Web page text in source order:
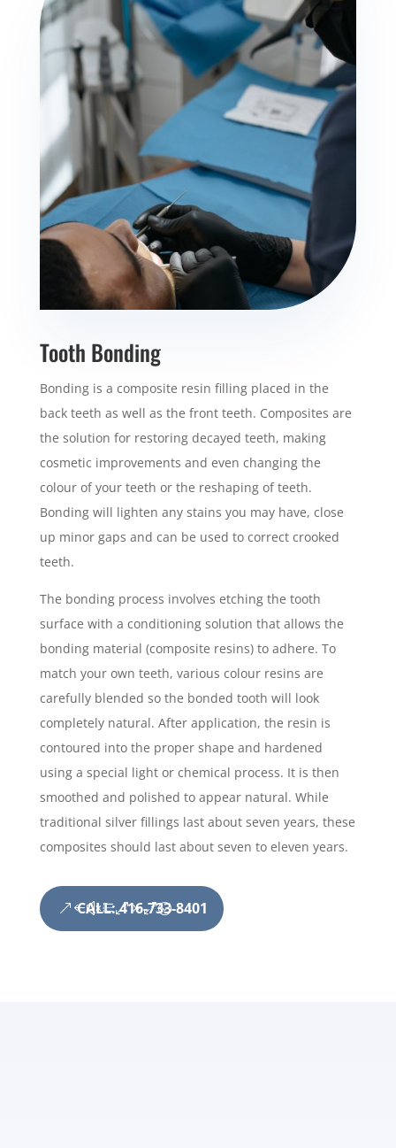
Tooth Bonding
Bonding is a composite resin filling placed in the
back teeth as well as the front teeth. Composites are
the solution for restoring decayed teeth, making
cosmetic improvements and even changing the
colour of your teeth or the reshaping of teeth.
Bonding will lighten any stains you may have, close
up minor gaps and can be used to correct crooked
teeth.
The bonding process involves etching the tooth
surface with a conditioning solution that allows the
bonding material (composite resins) to adhere. To
match your own teeth, various colour resins are
carefully blended so the bonded tooth will look
completely natural. After application, the resin is
contoured into the proper shape and hardened
using a special light or chemical process. It is then
smoothed and polished to appear natural. While
traditional silver fillings last about seven years, these
composites should last about seven to eleven years.
CALL: 416-733-8401